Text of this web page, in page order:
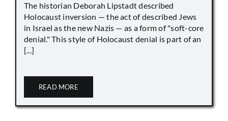
The historian Deborah Lipstadt described
Holocaust inversion — the act of described Jews
in Israel as the new Nazis — as a form of "soft-core
denial." This style of Holocaust denial is part of an
[...]
READ MORE